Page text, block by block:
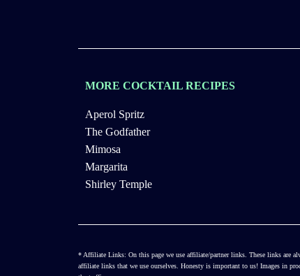
MORE COCKTAIL RECIPES
Aperol Spritz
The Godfather
Mimosa
Margarita
Shirley Temple
* Affiliate Links: On this page we use affiliate/partner links. These links are
affiliate links that we use ourselves. Honesty is important to us! Images in